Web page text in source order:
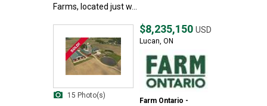
Farms, located just w...
15 Photo(s)
$8,235,150 USD
Lucan, ON
Farm Ontario -